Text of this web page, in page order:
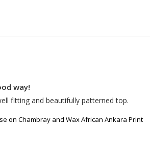
way!
fitting and beautifully patterned top.
on Chambray and Wax African Ankara Print